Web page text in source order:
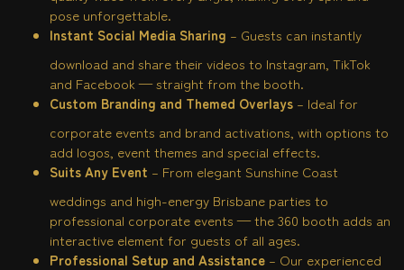
pose unforgettable.
Instant Social Media Sharing – Guests can instantly
download and share their videos to Instagram, TikTok
and Facebook — straight from the booth.
Custom Branding and Themed Overlays – Ideal for
corporate events and brand activations, with options to
add logos, event themes and special effects.
Suits Any Event – From elegant Sunshine Coast
weddings and high-energy Brisbane parties to
professional corporate events — the 360 booth adds an
interactive element for guests of all ages.
Professional Setup and Assistance – Our experienced